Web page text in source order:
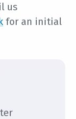
us
for an initial